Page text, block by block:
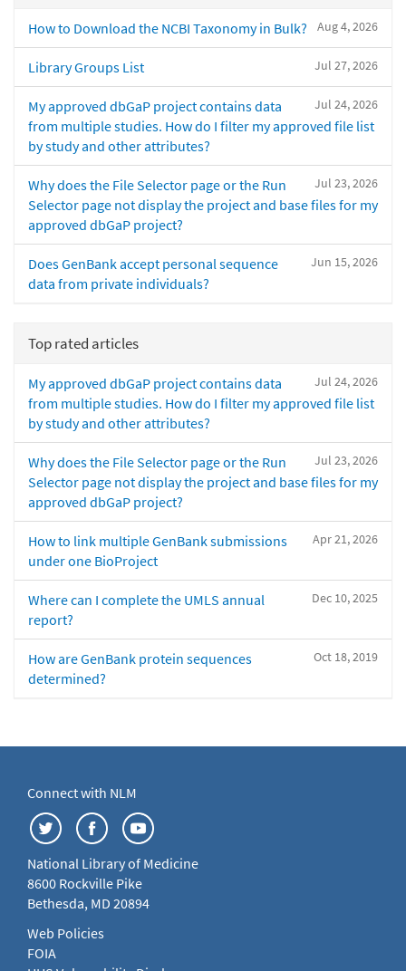
Aug 4, 2026
How to Download the NCBI Taxonomy in Bulk?
Jul 27, 2026
Library Groups List
Jul 24, 2026
My approved dbGaP project contains data
from multiple studies. How do I filter my approved file list
by study and other attributes?
Jul 23, 2026
Why does the File Selector page or the Run
Selector page not display the project and base files for my
approved dbGaP project?
Jun 15, 2026
Does GenBank accept personal sequence
data from private individuals?
Top rated articles
Jul 24, 2026
My approved dbGaP project contains data
from multiple studies. How do I filter my approved file list
by study and other attributes?
Jul 23, 2026
Why does the File Selector page or the Run
Selector page not display the project and base files for my
approved dbGaP project?
Apr 21, 2026
How to link multiple GenBank submissions
under one BioProject
Dec 10, 2025
Where can I complete the UMLS annual
report?
Oct 18, 2019
How are GenBank protein sequences
determined?
Connect with NLM
National Library of Medicine
8600 Rockville Pike
Bethesda, MD 20894
Web Policies
FOIA